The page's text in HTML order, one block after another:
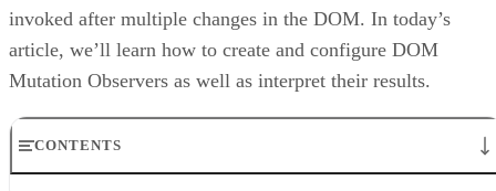
invoked after multiple changes in the DOM. In today’s
article, we’ll learn how to create and configure DOM
Mutation Observers as well as interpret their results.
CONTENTS